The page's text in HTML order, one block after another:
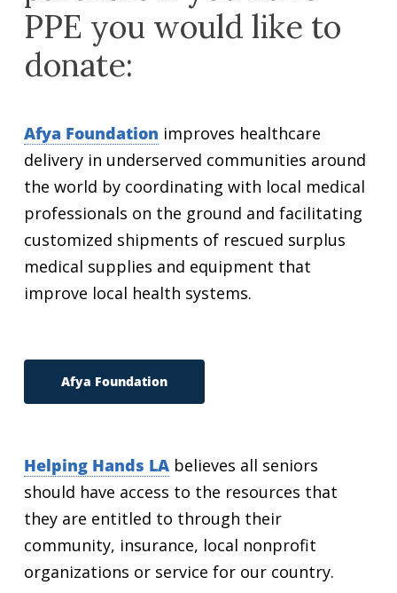
PPE you would like to
donate:
Afya Foundation improves healthcare
delivery in underserved communities around
the world by coordinating with local medical
professionals on the ground and facilitating
customized shipments of rescued surplus
medical supplies and equipment that
improve local health systems.
Afya Foundation
Helping Hands LAbelieves all seniors
should have access to the resources that
they are entitled to through their
community, insurance, local nonprofit
organizations or service for our country.